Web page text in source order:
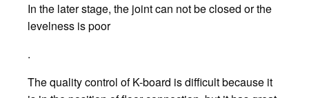
In the later stage, the joint can not be closed or the
levelness is poor
.
The quality control of K-board is difficult because it